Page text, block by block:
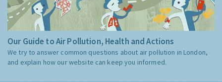
Our Guide to Air Pollution, Health and Actions
We try to answer common questions about air pollution in London,
and explain how our website can keep you informed.